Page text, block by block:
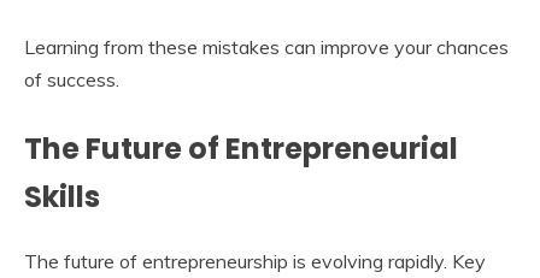
Learning from these mistakes can improve your chances
of success.
The Future of Entrepreneurial
Skills
The future of entrepreneurship is evolving rapidly. Key